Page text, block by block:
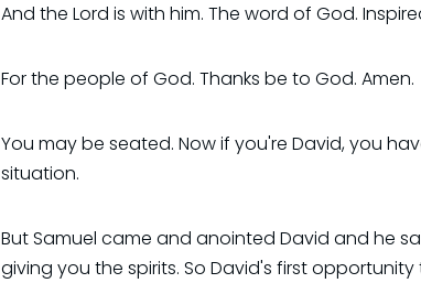
And the Lord is with him. The word of God.
For the people of God. Thanks be to God. Amen.
You may be seated. Now if you're David, you
situation.
But Samuel came and anointed David and he
giving you the spirits. So David's first